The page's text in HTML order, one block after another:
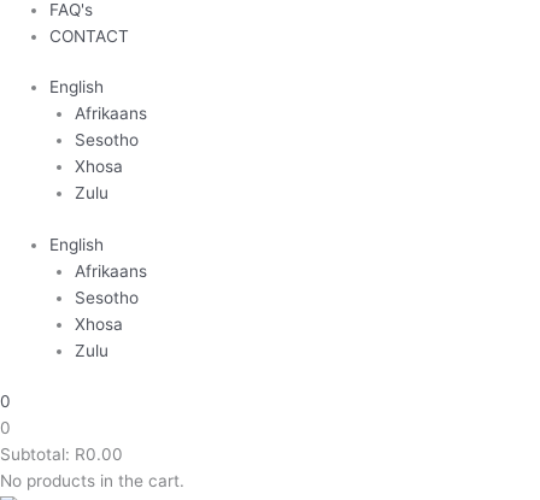
FAQ's
CONTACT
English
Afrikaans
Sesotho
Xhosa
Zulu
English
Afrikaans
Sesotho
Xhosa
Zulu
0
0
Subtotal: R0.00
No products in the cart.